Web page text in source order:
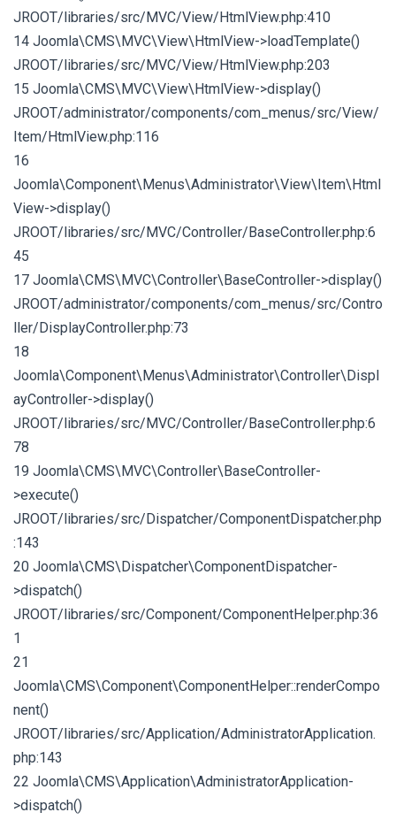
JROOT/libraries/src/MVC/View/HtmlView.php:410
14 Joomla\CMS\MVC\View\HtmlView->loadTemplate()
JROOT/libraries/src/MVC/View/HtmlView.php:203
15 Joomla\CMS\MVC\View\HtmlView->display()
JROOT/administrator/components/com_menus/src/View/
Item/HtmlView.php:116
16
Joomla\Component\Menus\Administrator\View\Item\Html
View->display()
JROOT/libraries/src/MVC/Controller/BaseController.php:6
45
17 Joomla\CMS\MVC\Controller\BaseController->display()
JROOT/administrator/components/com_menus/src/Contro
ller/DisplayController.php:73
18
Joomla\Component\Menus\Administrator\Controller\Displ
ayController->display()
JROOT/libraries/src/MVC/Controller/BaseController.php:6
78
19 Joomla\CMS\MVC\Controller\BaseController-
>execute()
JROOT/libraries/src/Dispatcher/ComponentDispatcher.php
:143
20 Joomla\CMS\Dispatcher\ComponentDispatcher-
>dispatch()
JROOT/libraries/src/Component/ComponentHelper.php:36
1
21
Joomla\CMS\Component\ComponentHelper::renderCompo
nent()
JROOT/libraries/src/Application/AdministratorApplication.
php:143
22 Joomla\CMS\Application\AdministratorApplication-
>dispatch()